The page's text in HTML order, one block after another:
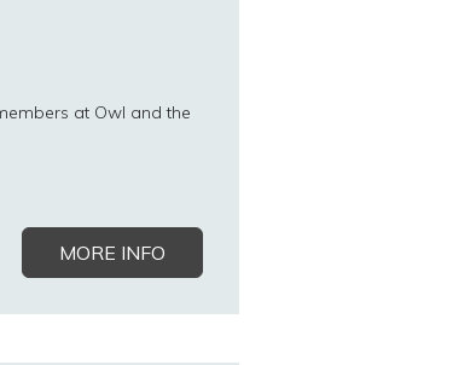
at Owl and the
MORE INFO